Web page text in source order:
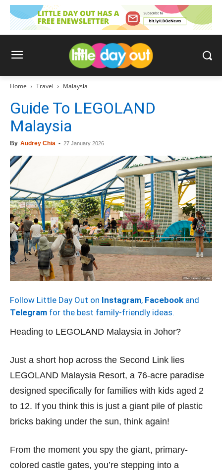
Home Travel Malaysia
Guide To LEGOLAND
Malaysia
By Audrey Chia - 27 January 2026
Follow Little Day Out on Instagram, Facebook and
Telegram for the best family-friendly ideas.
Heading to LEGOLAND Malaysia in Johor?
Just a short hop across the Second Link lies
LEGOLAND Malaysia Resort, a 76-acre paradise
designed specifically for families with kids aged 2
to 12. If you think this is just a giant pile of plastic
bricks baking under the sun, think again!
From the moment you spy the giant, primary-
colored castle gates, you’re stepping into a